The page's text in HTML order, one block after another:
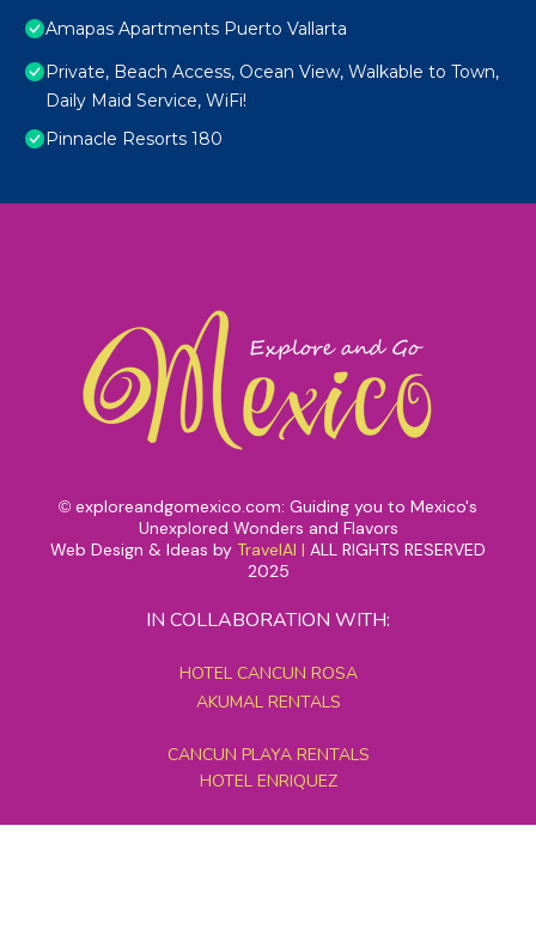
Amapas Apartments Puerto Vallarta
Private, Beach Access, Ocean View, Walkable to Town,
Daily Maid Service, WiFi!
Pinnacle Resorts 180
© exploreandgomexico.com: Guiding you to Mexico's
Unexplored Wonders and Flavors
Web Design & Ideas by TravelAI | ALL RIGHTS RESERVED
2025
IN COLLABORATION WITH:
HOTEL CANCUN ROSA
AKUMAL RENTALS
CANCUN PLAYA RENTALS
HOTEL ENRIQUEZ
MEXICO GRAND TOURS